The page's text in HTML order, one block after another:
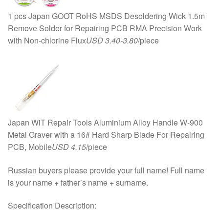
1 pcs Japan GOOT RoHS MSDS Desoldering Wick 1.5m
Remove Solder for Repairing PCB RMA Precision Work
with Non-chlorine FluxUSD 3.40-3.80/piece
Japan WiT Repair Tools Aluminium Alloy Handle W-900
Metal Graver with a 16# Hard Sharp Blade For Repairing
PCB, MobileUSD 4.15/piece
Russian buyers please provide your full name! Full name
is your name + father’s name + surname.
Specification Description: